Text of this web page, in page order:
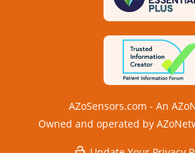
AZoSensors.com - An
Owned and operated by